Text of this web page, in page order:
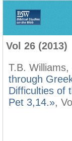
Vol 26 (2013)
T.B. Williams,
through
Difficulties of
Pet 3,14.»,